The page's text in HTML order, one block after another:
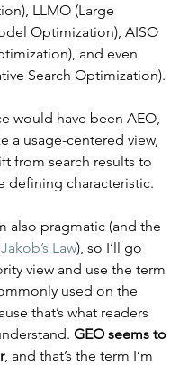
LLMO (Large
Optimization), AISO
and even
Search Optimization).
would have been AEO,
a usage-centered view,
from search results to
defining characteristic.
also pragmatic (and the
Jakob’s Law), so I’ll go
view and use the term
used on the
that’s what readers
GEO seems to
, and that’s the term I’m